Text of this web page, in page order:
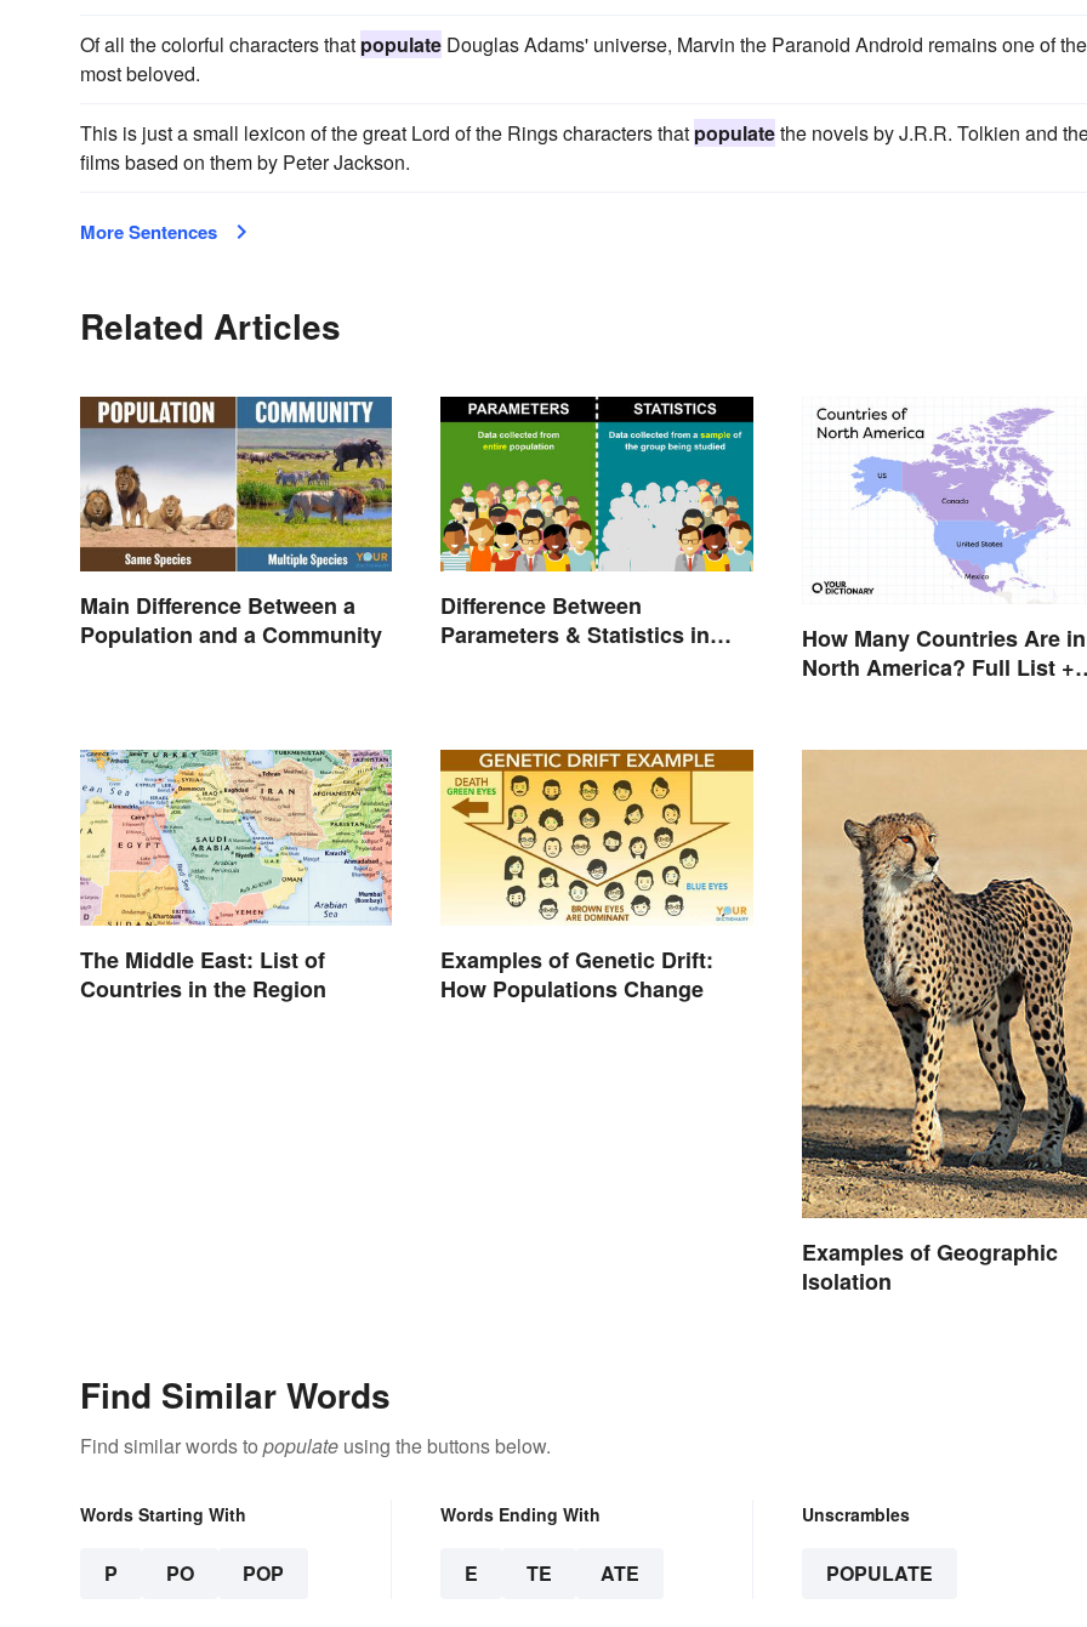
Of all the colorful characters that populate Douglas Adams' universe, Marvin the Paranoid Android remains one of the
most beloved.
This is just a small lexicon of the great Lord of the Rings characters that populatethe novels by J.R.R. Tolkien and
films based on them by Peter Jackson.
More Sentences
Related Articles
Main Difference Between a
Population and a Community
Difference Between
Parameters & Statistics in
How Many Countries Are in
North America? Full List +
The Middle East: List of
Countries in the Region
Examples of Genetic Drift:
How Populations Change
Examples of Geographic
Isolation
Find Similar Words
Find similar words to populate using the buttons below.
Words Starting With
P PO POP
Words Ending With
E TE ATE
Unscrambles
POPULATE